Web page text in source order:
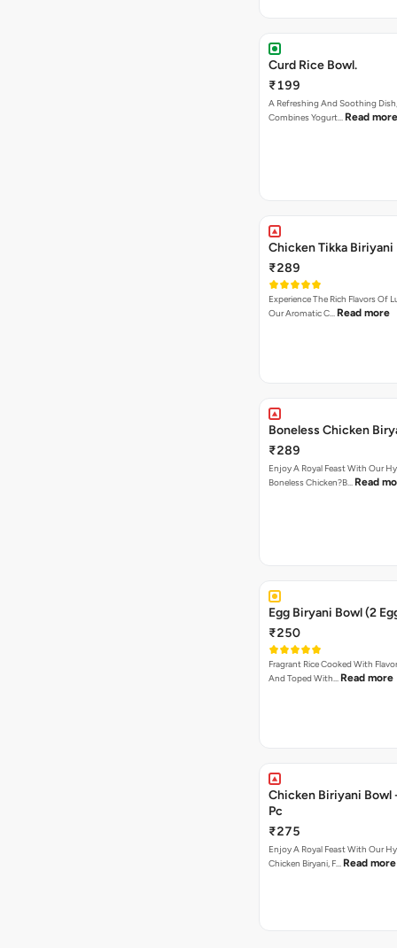
Curd Rice Bowl.
₹199
A Refreshing And Soothing
Combines Yogurt… Read more
Chicken Tikka Biriyani
₹289
Experience The Rich Flavors Of
Our Aromatic C… Read more
Boneless Chicken
₹289
Enjoy A Royal Feast With Our
Boneless Chicken?B… Read
Egg Biryani Bowl (2
₹250
Fragrant Rice Cooked With
And Toped With… Read more
Chicken Biriyani Bowl - Single
Pc
₹275
Enjoy A Royal Feast With Our
Chicken Biryani, F… Read more